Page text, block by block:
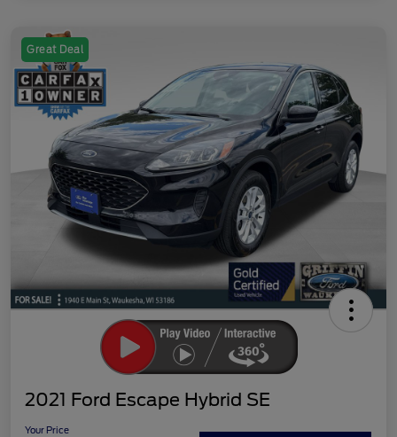
Great Deal
2021 Ford Escape Hybrid SE
Your Price